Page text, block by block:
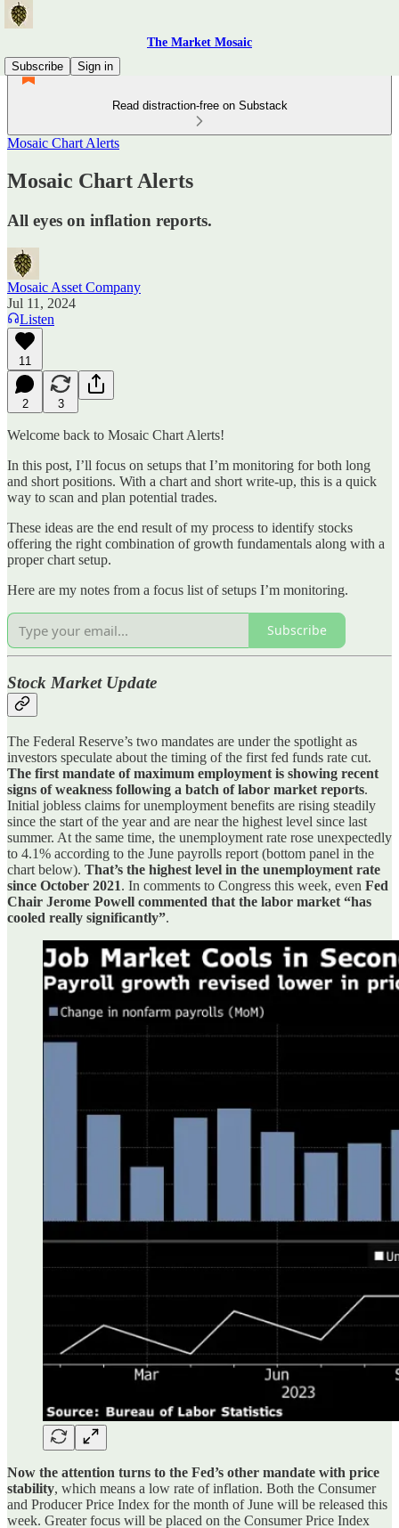
The Market Mosaic
Subscribe
Sign in
Read distraction-free on Substack
Mosaic Chart Alerts
Mosaic Chart Alerts
All eyes on inflation reports.
Mosaic Asset Company
Jul 11, 2024
Listen
11
2 3
Welcome back to Mosaic Chart Alerts!
In this post, I’ll focus on setups that I’m monitoring for both long
and short positions. With a chart and short write-up, this is a quick
way to scan and plan potential trades.
These ideas are the end result of my process to identify stocks
offering the right combination of growth fundamentals along with a
proper chart setup.
Here are my notes from a focus list of setups I’m monitoring.
Subscribe
Stock Market Update
The Federal Reserve’s two mandates are under the spotlight as
investors speculate about the timing of the first fed funds rate cut.
The first mandate of maximum employment is showing recent
signs of weakness following a batch of labor market reports.
Initial jobless claims for unemployment benefits are rising steadily
since the start of the year and are near the highest level since last
summer. At the same time, the unemployment rate rose unexpectedly
to 4.1% according to the June payrolls report (bottom panel in the
chart below). That’s the highest level in the unemployment rate
since October 2021. In comments to Congress this week, even Fed
Chair Jerome Powell commented that the labor market “has
cooled really significantly”.
Now the attention turns to the Fed’s other mandate with price
stability, which means a low rate of inflation. Both the Consumer
and Producer Price Index for the month of June will be released this
week. Greater focus will be placed on the Consumer Price Index